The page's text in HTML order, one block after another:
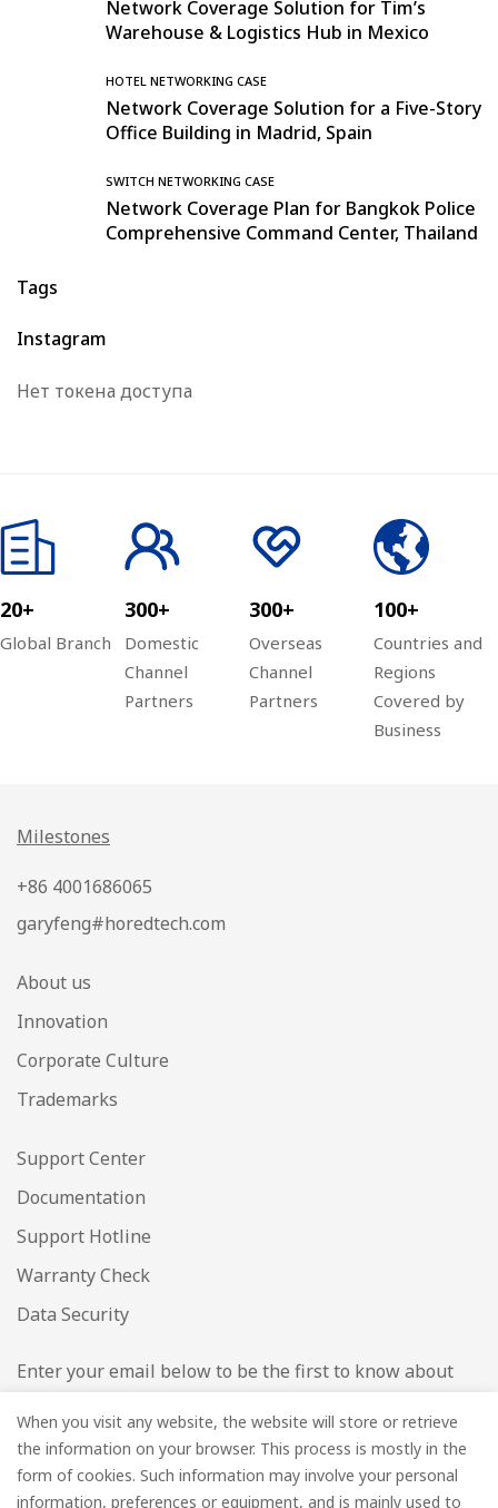
Network Coverage Solution for Tim’s
Warehouse & Logistics Hub in Mexico
HOTEL NETWORKING CASE
Network Coverage Solution for a Five-Story
Office Building in Madrid, Spain
SWITCH NETWORKING CASE
Network Coverage Plan for Bangkok Police
Comprehensive Command Center, Thailand
Tags
Instagram
Нет токена доступа
20+
Global Branch
300+
Domestic
Channel
Partners
300+
Overseas
Channel
Partners
100+
Countries and
Regions
Covered by
Business
Milestones
+86 4001686065
garyfeng#horedtech.com
About us
Innovation
Corporate Culture
Trademarks
Support Center
Documentation
Support Hotline
Warranty Check
Data Security
Enter your email below to be the first to know about
Email*
When you visit any website, the website will store or retrieve
the information on your browser. This process is mostly in the
form of cookies. Such information may involve your personal
information, preferences or equipment, and is mainly used to